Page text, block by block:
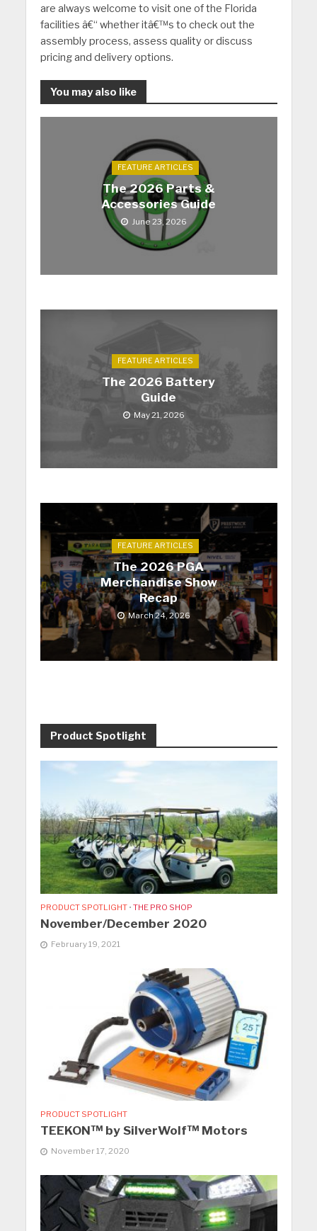
are always welcome to visit one of the Florida
facilities â€“ whether itâ€™s to check out the
assembly process, assess quality or discuss
pricing and delivery options.
You may also like
FEATURE ARTICLES
The 2026 Parts &
Accessories Guide
June 23, 2026
FEATURE ARTICLES
The 2026 Battery
Guide
May 21, 2026
FEATURE ARTICLES
The 2026 PGA
Merchandise Show
Recap
March 24, 2026
Product Spotlight
PRODUCT SPOTLIGHT • THE PRO SHOP
November/December 2020
February 19, 2021
PRODUCT SPOTLIGHT
TEEKON™ by SilverWolf™ Motors
November 17, 2020